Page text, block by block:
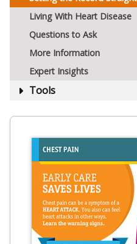
Living With Heart Disease
Questions to Ask
More Information
Expert Insights
Tools